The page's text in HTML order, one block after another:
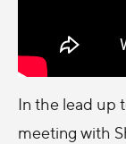
In the lead up
meeting with